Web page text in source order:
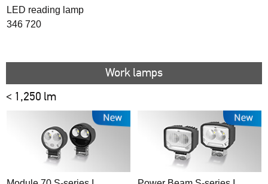
LED reading lamp
346 720
Work lamps
< 1,250 lm